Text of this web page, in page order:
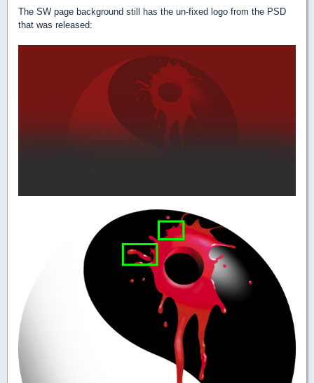
The SW page background still has the un-fixed logo from the PSD
that was released: